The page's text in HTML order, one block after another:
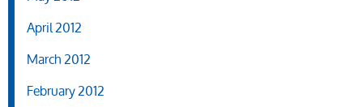
April 2012
March 2012
February 2012